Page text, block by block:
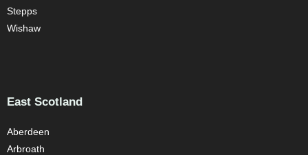
Stepps
Wishaw
East Scotland
Aberdeen
Arbroath